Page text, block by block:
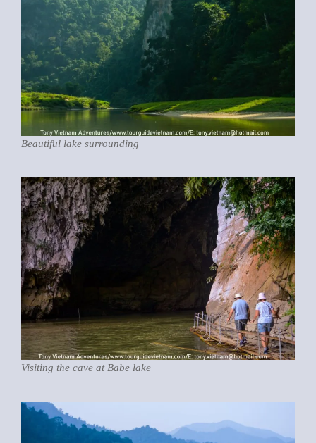
Beautiful lake surrounding
Visiting the cave at Babe lake